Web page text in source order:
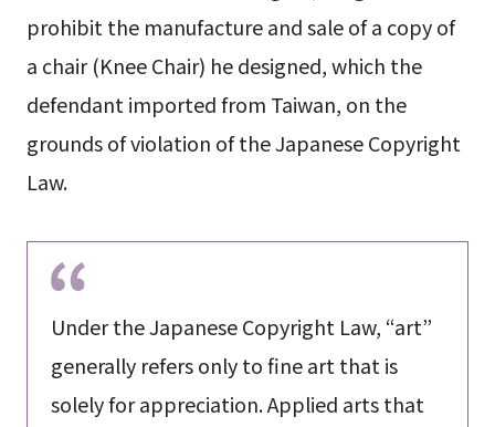
prohibit the manufacture and sale of a copy of
a chair (Knee Chair) he designed, which the
defendant imported from Taiwan, on the
grounds of violation of the Japanese Copyright
Law.
Under the Japanese Copyright Law, “art”
generally refers only to fine art that is
solely for appreciation. Applied arts that